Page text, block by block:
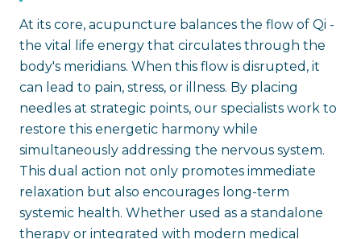
At its core, acupuncture balances the flow of Qi -
the vital life energy that circulates through the
body's meridians. When this flow is disrupted, it
can lead to pain, stress, or illness. By placing
needles at strategic points, our specialists work to
restore this energetic harmony while
simultaneously addressing the nervous system.
This dual action not only promotes immediate
relaxation but also encourages long-term
systemic health. Whether used as a standalone
therapy or integrated with modern medical